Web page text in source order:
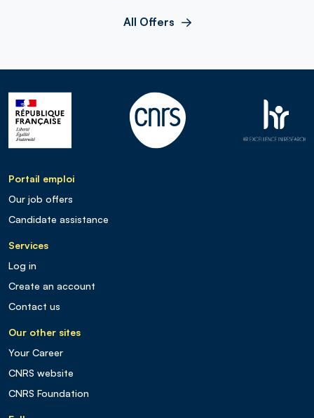
All Offers
Portail emploi
Our job offers
Candidate assistance
Services
Log in
Create an account
Contact us
Our other sites
Your Career
CNRS website
CNRS Foundation